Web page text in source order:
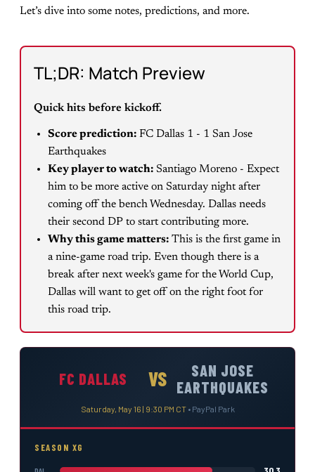
Let’s dive into some notes, predictions, and more.
TL;DR: Match Preview
Quick hits before kickoff.
Score prediction: FC Dallas 1 - 1 San Jose
Earthquakes
Key player to watch: Santiago Moreno - Expect
him to be more active on Saturday night after
coming off the bench Wednesday. Dallas needs
their second DP to start contributing more.
Why this game matters: This is the first game in
a nine-game road trip. Even though there is a
break after next week's game for the World Cup,
Dallas will want to get off on the right foot for
this road trip.
FC DALLAS VS
SAN JOSE
EARTHQUAKES
Saturday, May 16 | 9:30 PM CT• PayPal Park
SEASON XG